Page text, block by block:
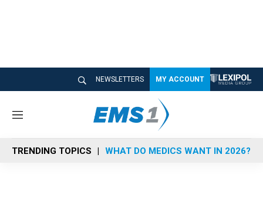
NEWSLETTERS MY ACCOUNT
M
n
u
TRENDING TOPICS WHAT DO MEDICS WANT IN 2026?